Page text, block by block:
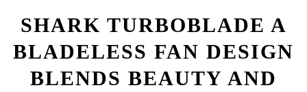
SHARK TURBOBLADE A
BLADELESS FAN DESIGN
BLENDS BEAUTY AND